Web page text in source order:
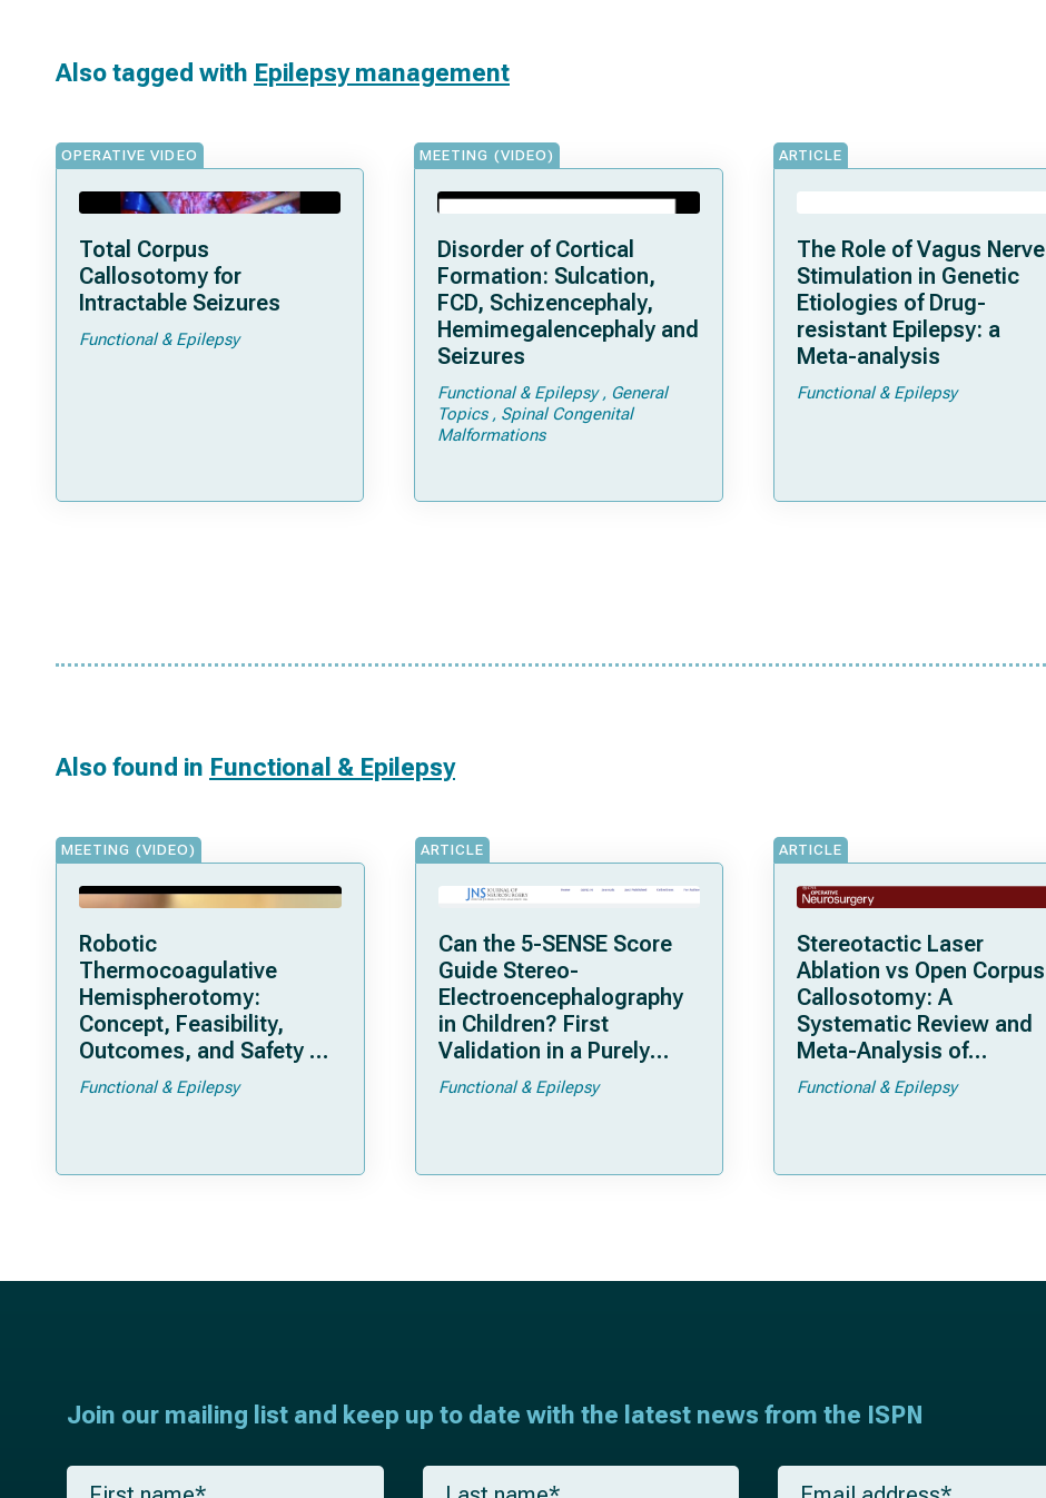
Also tagged with Epilepsy management
OPERATIVE VIDEO
Total Corpus
Callosotomy for
Intractable Seizures
Functional & Epilepsy
MEETING (VIDEO)
Disorder of Cortical
Formation: Sulcation,
FCD, Schizencephaly,
Hemimegalencephaly and
Seizures
Functional & Epilepsy
General
Topics
Spinal Congenital
Malformations
ARTICLE
The Role of Vagus Nerve
Stimulation in Genetic
Etiologies of Drug-
resistant Epilepsy: a
Meta-analysis
Functional & Epilepsy
Also found in Functional & Epilepsy
MEETING (VIDEO)
Robotic
Thermocoagulative
Hemispherotomy:
Concept, Feasibility,
Outcomes, and Safety of
a New “Bloodless”
Functional & Epilepsy
ARTICLE
Can the 5-SENSE Score
Guide Stereo-
Electroencephalography
in Children? First
Validation in a Purely
Pediatric Cohort
Functional & Epilepsy
ARTICLE
Stereotactic Laser
Ablation vs Open Corpus
Callosotomy: A
Systematic Review and
Meta-Analysis of
Individual Patient Data
Functional & Epilepsy
Join our mailing list and keep up to date with the latest news from the ISPN
F
L
E